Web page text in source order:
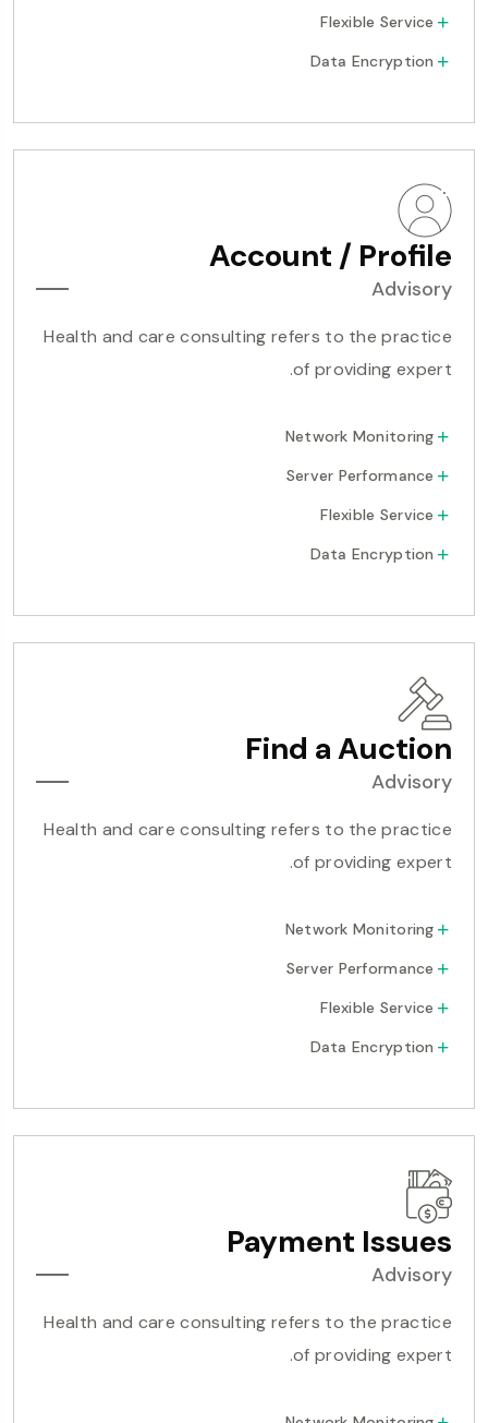
Flexible Service
Data Encryption
Account / Profile
Advisory
Health and care consulting refers to the practice
of providing expert.
Network Monitoring
Server Performance
Flexible Service
Data Encryption
Find a Auction
Advisory
Health and care consulting refers to the practice
of providing expert.
Network Monitoring
Server Performance
Flexible Service
Data Encryption
Payment Issues
Advisory
Health and care consulting refers to the practice
of providing expert.